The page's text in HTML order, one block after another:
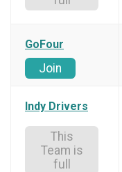
GoFour
Join
Indy Drivers
This
Team is
full